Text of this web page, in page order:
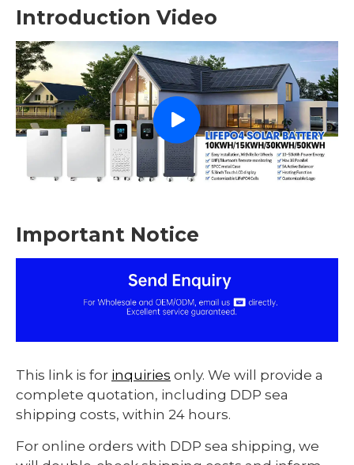
Introduction Video
Important Notice
This link is for inquiries only. We will provide a
complete quotation, including DDP sea
shipping costs, within 24 hours.
For online orders with DDP sea shipping, we